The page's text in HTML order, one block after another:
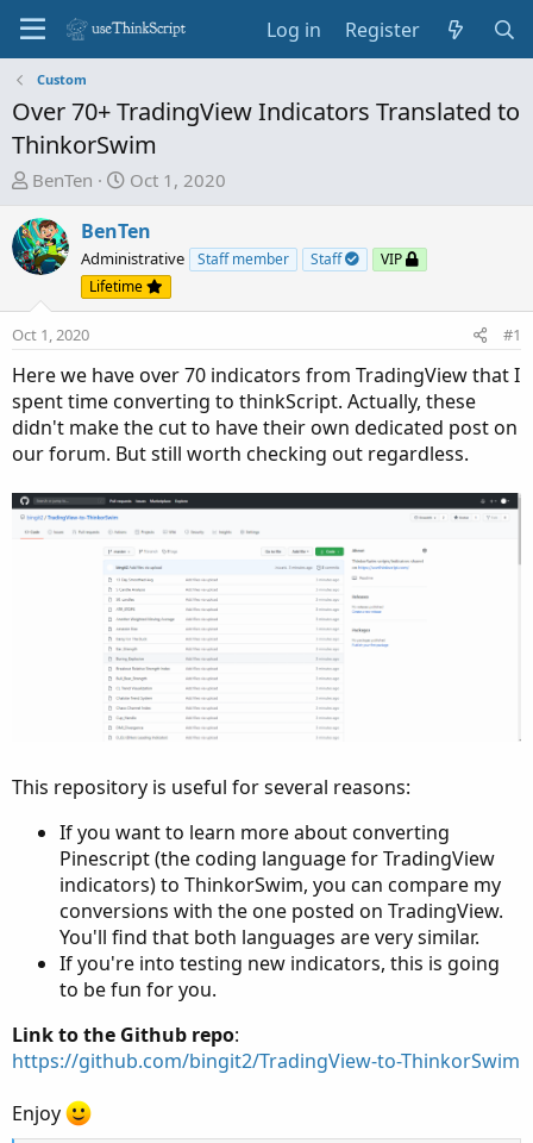
Log in Register
Custom
Over 70+ TradingView Indicators Translated to
ThinkorSwim
T
r
e
a
d
s
a
r
t
e
BenTen
S
a
r
t
d
e
Oct 1, 2020
BenTen
Administrative Staff member Staff
VIP
Lifetime
Oct 1, 2020 #1
Here we have over 70 indicators from TradingView that I
spent time converting to thinkScript. Actually, these
didn't make the cut to have their own dedicated post on
our forum. But still worth checking out regardless.
This repository is useful for several reasons:
If you want to learn more about converting
Pinescript (the coding language for TradingView
indicators) to ThinkorSwim, you can compare my
conversions with the one posted on TradingView.
You'll find that both languages are very similar.
If you're into testing new indicators, this is going
to be fun for you.
Link to the Github repo:
https://github.com/bingit2/TradingView-to-ThinkorSwim
Enjoy